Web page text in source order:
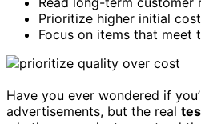
Prioritize higher initial
Focus on items that meet
Have you ever wondered if
advertisements, but the real